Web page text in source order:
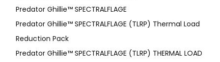
Predator Ghillie™ SPECTRALFLAGE
Predator Ghillie™ SPECTRALFLAGE (TLRP) Thermal Load
Reduction Pack
Predator Ghillie™ SPECTRALFLAGE (TLRP) THERMAL LOAD